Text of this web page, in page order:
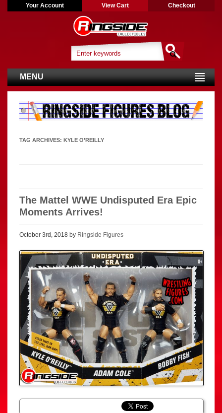
Your Account View Cart Checkout
MENU
TAG ARCHIVES: KYLE O’REILLY
The Mattel WWE Undisputed Era Epic
Moments Arrives!
October 3rd, 2018 by Ringside Figures